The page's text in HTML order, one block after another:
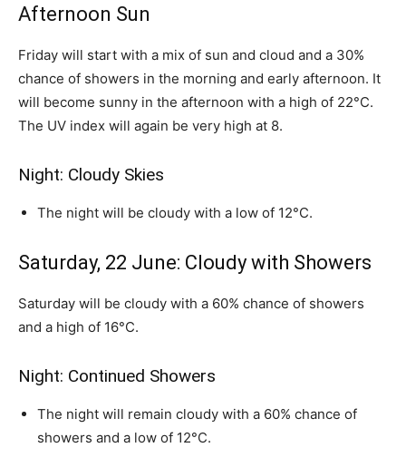
Afternoon Sun
Friday will start with a mix of sun and cloud and a 30%
chance of showers in the morning and early afternoon. It
will become sunny in the afternoon with a high of 22°C.
The UV index will again be very high at 8.
Night: Cloudy Skies
The night will be cloudy with a low of 12°C.
Saturday, 22 June: Cloudy with Showers
Saturday will be cloudy with a 60% chance of showers
and a high of 16°C.
Night: Continued Showers
The night will remain cloudy with a 60% chance of
showers and a low of 12°C.